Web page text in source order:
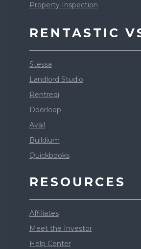
Property Inspection
RENTASTIC
Stessa
Landlord Studio
Rentredi
Doorloop
Avail
Buildium
Quickbooks
RESOURCES
Affiliates
Meet the Investor
Help Center